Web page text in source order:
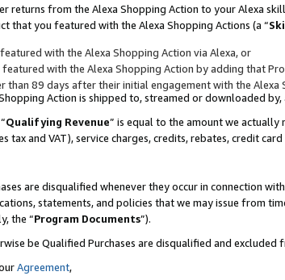
from the Alexa Shopping Action to your Alexa
that you featured with the Alexa Shopping Actions (a “
with the Alexa Shopping Action via Alexa, or
with the Alexa Shopping Action by adding that
89 days after their initial engagement with the Alexa
Action is shipped to, streamed or downloaded
Qualifying Revenue” is equal to the amount we actually
and VAT), service charges, credits, rebates, credit
are disqualified whenever they occur in connection
statements, and policies that we may issue from
the “Program Documents”).
be Qualified Purchases are disqualified and excluded
Agreement,